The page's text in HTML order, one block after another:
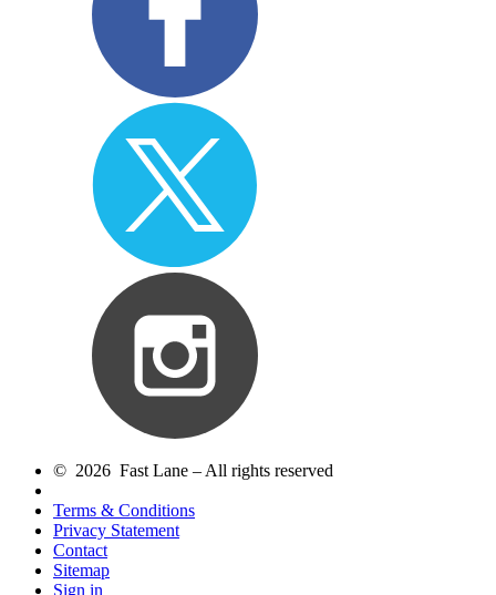
© 2026 Fast Lane – All rights reserved
Terms & Conditions
Privacy Statement
Contact
Sitemap
Sign in